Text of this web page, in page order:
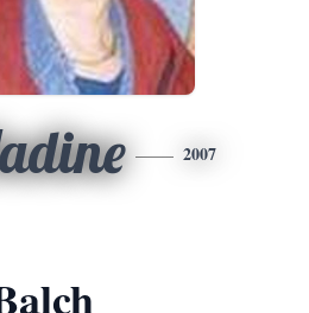
2007